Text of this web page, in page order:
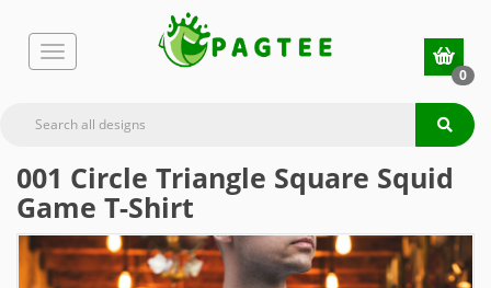
0
001 Circle Triangle Square Squid
Game T-Shirt